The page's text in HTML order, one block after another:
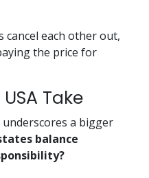
cancel each other out,
the price for
Take
underscores a bigger
balance